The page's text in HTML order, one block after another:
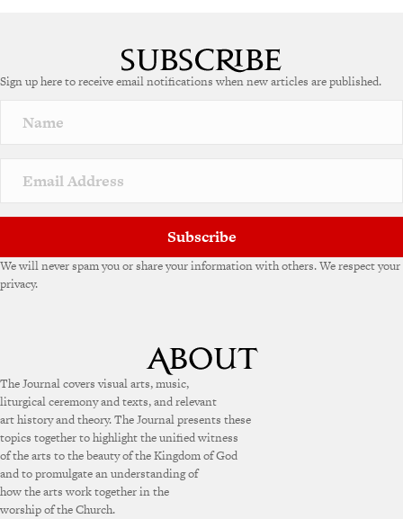
r
a
v
e
Sign up here to receive email notifications when new articles are published.
Subscribe
We will never spam you or share your information with others. We respect your
privacy.
The Journal covers visual arts, music,
liturgical ceremony and texts, and relevant
art history and theory. The Journal presents these
topics together to highlight the unified witness
of the arts to the beauty of the Kingdom of God
and to promulgate an understanding of
how the arts work together in the
worship of the Church.